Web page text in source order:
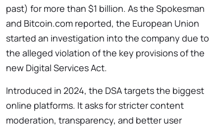
past) for more than $1 billion. As the Spokesman
and Bitcoin.com reported, the European Union
started an investigation into the company due to
the alleged violation of the key provisions of the
new Digital Services Act.
Introduced in 2024, the DSA targets the biggest
online platforms. It asks for stricter content
moderation, transparency, and better user